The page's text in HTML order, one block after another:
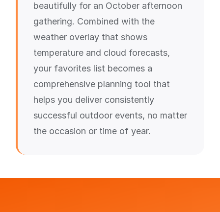
beautifully for an October afternoon
gathering. Combined with the
weather overlay that shows
temperature and cloud forecasts,
your favorites list becomes a
comprehensive planning tool that
helps you deliver consistently
successful outdoor events, no matter
the occasion or time of year.